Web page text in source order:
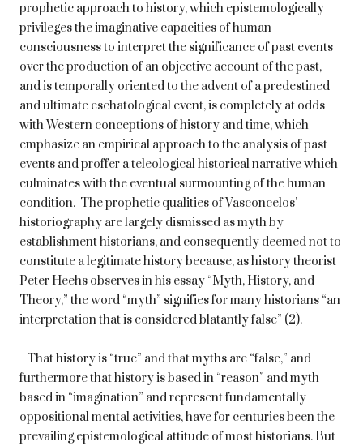
prophetic approach to history, which epistemologically
privileges the imaginative capacities of human
consciousness to interpret the significance of past events
over the production of an objective account of the past,
and is temporally oriented to the advent of a predestined
and ultimate eschatological event, is completely at odds
with Western conceptions of history and time, which
emphasize an empirical approach to the analysis of past
events and proffer a teleological historical narrative which
culminates with the eventual surmounting of the human
condition. The prophetic qualities of Vasconcelos’
historiography are largely dismissed as myth by
establishment historians, and consequently deemed not to
constitute a legitimate history because, as history theorist
Peter Heehs observes in his essay “Myth, History, and
Theory,” the word “myth” signifies for many historians “an
interpretation that is considered blatantly false” (2).
That history is “true” and that myths are “false,” and
furthermore that history is based in “reason” and myth
based in “imagination” and represent fundamentally
oppositional mental activities, have for centuries been the
prevailing epistemological attitude of most historians. But